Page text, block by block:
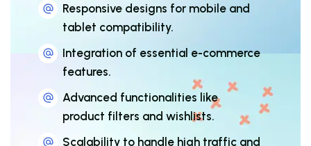
Responsive designs for mobile and
tablet compatibility.
Integration of essential e-commerce
features.
Advanced functionalities like
product filters and wishlists.
Scalability to handle high traffic and